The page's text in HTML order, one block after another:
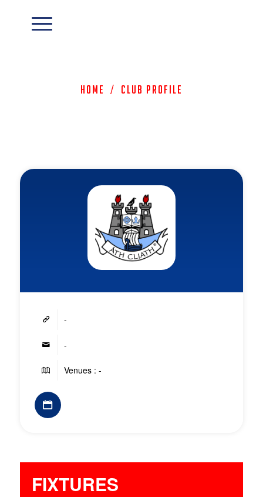
Home / Club Profile
-
-
Venues : -
FIXTURES